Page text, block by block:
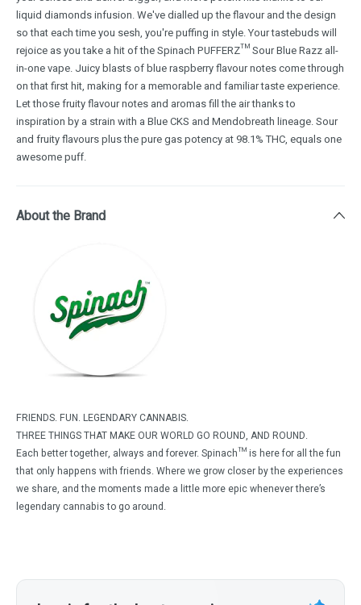
liquid diamonds infusion. We've dialled up the flavour and the design
so that each time you sesh, you're puffing in style. Your tastebuds will
rejoice as you take a hit of the Spinach PUFFERZ™ Sour Blue Razz all-
in-one vape. Juicy blasts of blue raspberry flavour notes come through
on that first hit, making for a memorable and familiar taste experience.
Let those fruity flavour notes and aromas fill the air thanks to
inspiration by a strain with a Blue CKS and Mendobreath lineage. Sour
and fruity flavours plus the pure gas potency at 98.1% THC, equals one
awesome puff.
About the Brand
FRIENDS. FUN. LEGENDARY CANNABIS.
THREE THINGS THAT MAKE OUR WORLD GO ROUND, AND ROUND.
Each better together, always and forever. Spinach™ is here for all the fun
that only happens with friends. Where we grow closer by the experiences
we share, and the moments made a little more epic whenever there’s
legendary cannabis to go around.